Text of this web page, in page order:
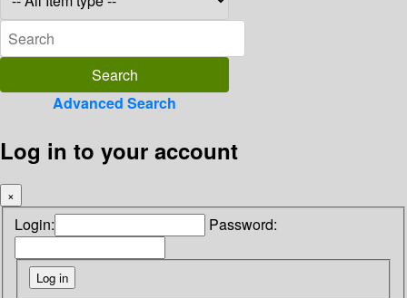
Advanced Search
Log in to your account
×
Login: Password: